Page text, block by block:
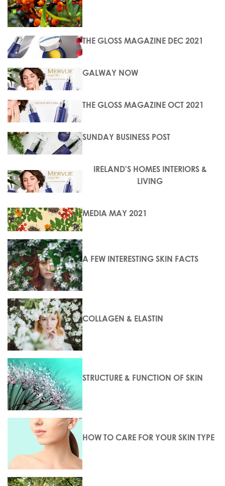
THE GLOSS MAGAZINE DEC 2021
GALWAY NOW
THE GLOSS MAGAZINE OCT 2021
SUNDAY BUSINESS POST
IRELAND'S HOMES INTERIORS &
LIVING
MEDIA MAY 2021
A FEW INTERESTING SKIN FACTS
COLLAGEN & ELASTIN
STRUCTURE & FUNCTION OF SKIN
HOW TO CARE FOR YOUR SKIN TYPE